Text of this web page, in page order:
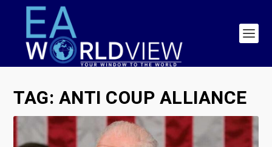
TAG: ANTI COUP ALLIANCE